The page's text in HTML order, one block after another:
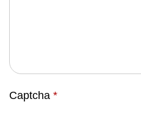
Captcha *